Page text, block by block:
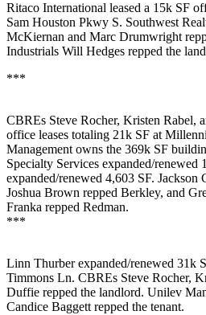
Ritaco International leased a 15k SF
Sam Houston Pkwy S. Southwest
McKiernan and Marc Drumwright
Industrials Will Hedges repped the
***
CBREs Steve Rocher, Kristen Rabel,
office leases totaling 21k SF at
Management owns the 369k SF
Specialty Services expanded/renewed
expanded/renewed 4,603 SF. Jackson
Joshua Brown repped Berkley, and
Franka repped Redman.
***
Linn Thurberexpanded/renewed 31k
Timmons Ln. CBREs Steve Rocher,
Duffie repped the landlord. Unilev
Candice Baggett repped the tenant.